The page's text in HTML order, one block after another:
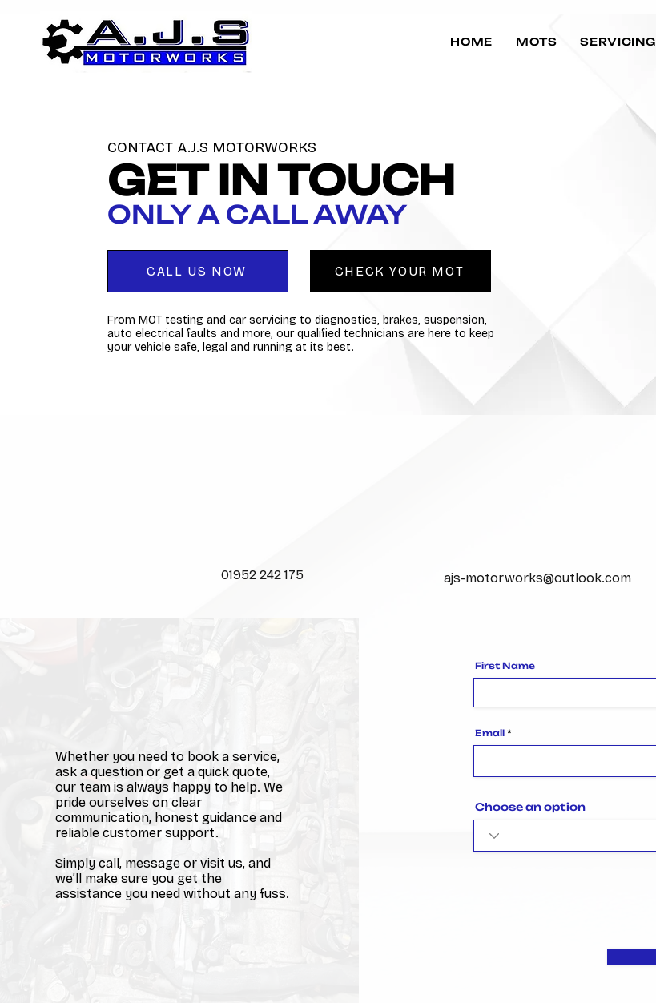
HOME MOTS SERVICING
CONTACT A.J.S MOTORWORKS
GET IN TOUCH
ONLY A CALL AWAY
CALL US NOW CHECK YOUR MOT
From MOT testing and car servicing to diagnostics, brakes, suspension,
auto electrical faults and more, our qualified technicians are here to keep
your vehicle safe, legal and running at its best.
01952 242 175 ajs-motorworks@outlook.com
Whether you need to book a service,
ask a question or get a quick quote,
our team is always happy to help. We
pride ourselves on clear
communication, honest guidance and
reliable customer support.
Simply call, message or visit us, and
we’ll make sure you get the
assistance you need without any fuss.
First Name
Email
Choose an option